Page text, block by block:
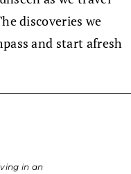
discoveries we
and start afresh
in an